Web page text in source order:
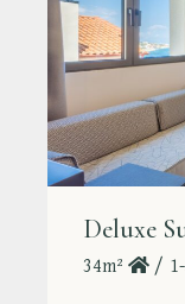
Deluxe
34m²